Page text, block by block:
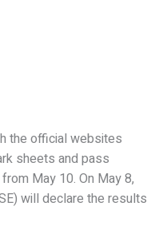
the official websites
sheets and pass
May 10. On May 8,
will declare the results